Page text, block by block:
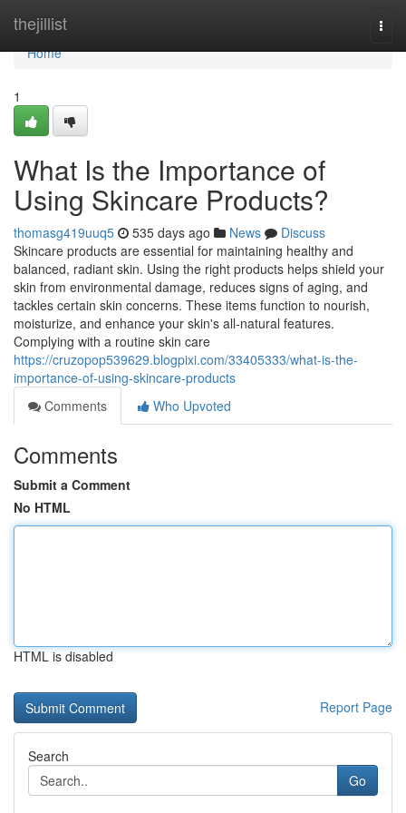
thejillist
Home
Home
1
What Is the Importance of
Using Skincare Products?
thomasg419uuq5 535 days ago News
Discuss
Skincare products are essential for maintaining healthy and
balanced, radiant skin. Using the right products helps shield your
skin from environmental damage, reduces signs of aging, and
tackles certain skin concerns. These items function to nourish,
moisturize, and enhance your skin's all-natural features.
Complying with a routine skin care
https://cruzopop539629.blogpixi.com/33405333/what-is-the-
importance-of-using-skincare-products
Comments
Who Upvoted
Comments
Submit a Comment
No HTML
HTML is disabled
Report Page
Search
Go